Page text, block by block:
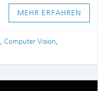
MEHR ERFAHREN
, Computer Vision,